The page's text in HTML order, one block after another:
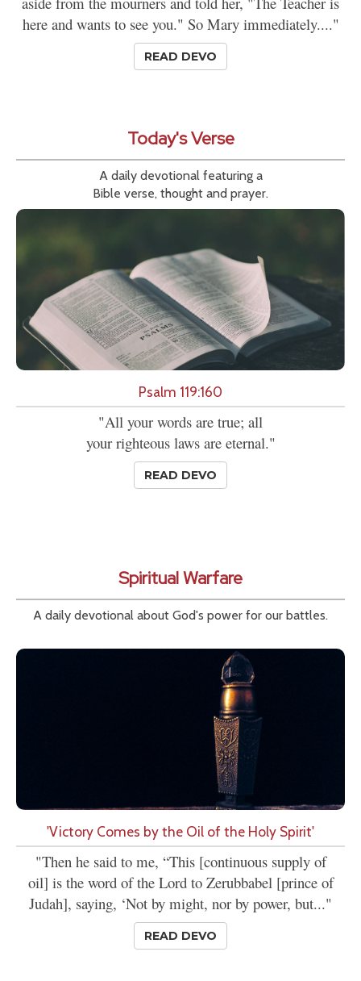
here and wants to see you." So Mary immediately...."
READ DEVO
Today's Verse
A daily devotional featuring a
Bible verse, thought and prayer.
Psalm 119:160
"All your words are true; all
your righteous laws are eternal."
READ DEVO
Spiritual Warfare
A daily devotional about God's power for our battles.
'Victory Comes by the Oil of the Holy Spirit'
"Then he said to me, “This [continuous supply of
oil] is the word of the Lord to Zerubbabel [prince of
Judah], saying, ‘Not by might, nor by power, but..."
READ DEVO